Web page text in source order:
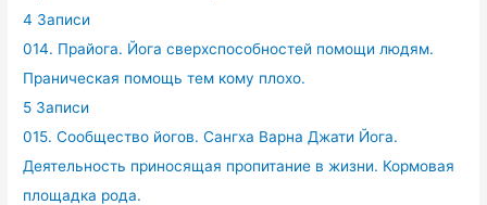
4 Записи
014. Прайога. Йога сверхспособностей помощи людям.
Праническая помощь тем кому плохо.
5 Записи
015. Сообщество йогов. Сангха Варна Джати Йога.
Деятельность приносящая пропитание в жизни. Кормовая
площадка рода.